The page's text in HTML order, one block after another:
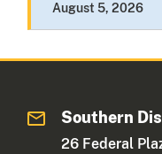
August 5, 2026
Southern
26 Federal